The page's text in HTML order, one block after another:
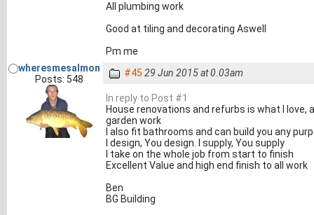
All plumbing work
Good at tiling and decorating Aswell
Pm me
wheresmesalmon
Posts: 548
#45 29 Jun 2015 at 0.03am
In reply to Post #1
House renovations and refurbs is what I
garden work
I also fit bathrooms and can build you any
I design, You design. I supply, You supply
I take on the whole job from start to finish
Excellent Value and high end finish to all work
Ben
BG Building